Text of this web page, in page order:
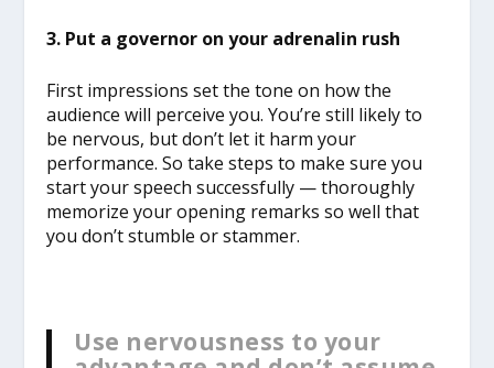
3. Put a governor on your adrenalin rush
First impressions set the tone on how the
audience will perceive you. You’re still likely to
be nervous, but don’t let it harm your
performance. So take steps to make sure you
start your speech successfully — thoroughly
memorize your opening remarks so well that
you don’t stumble or stammer.
Use nervousness to your